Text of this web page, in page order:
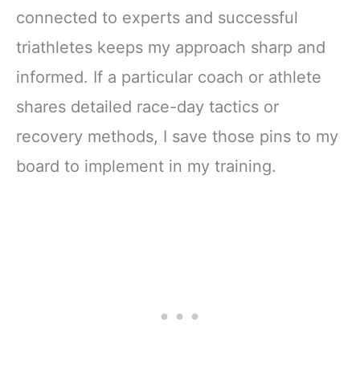
connected to experts and successful
triathletes keeps my approach sharp and
informed. If a particular coach or athlete
shares detailed race-day tactics or
recovery methods, I save those pins to my
board to implement in my training.